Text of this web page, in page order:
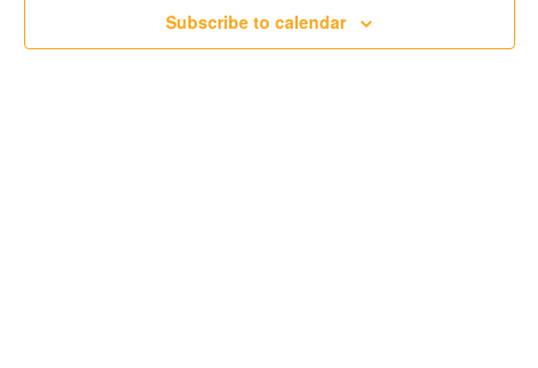
Subscribe to calendar